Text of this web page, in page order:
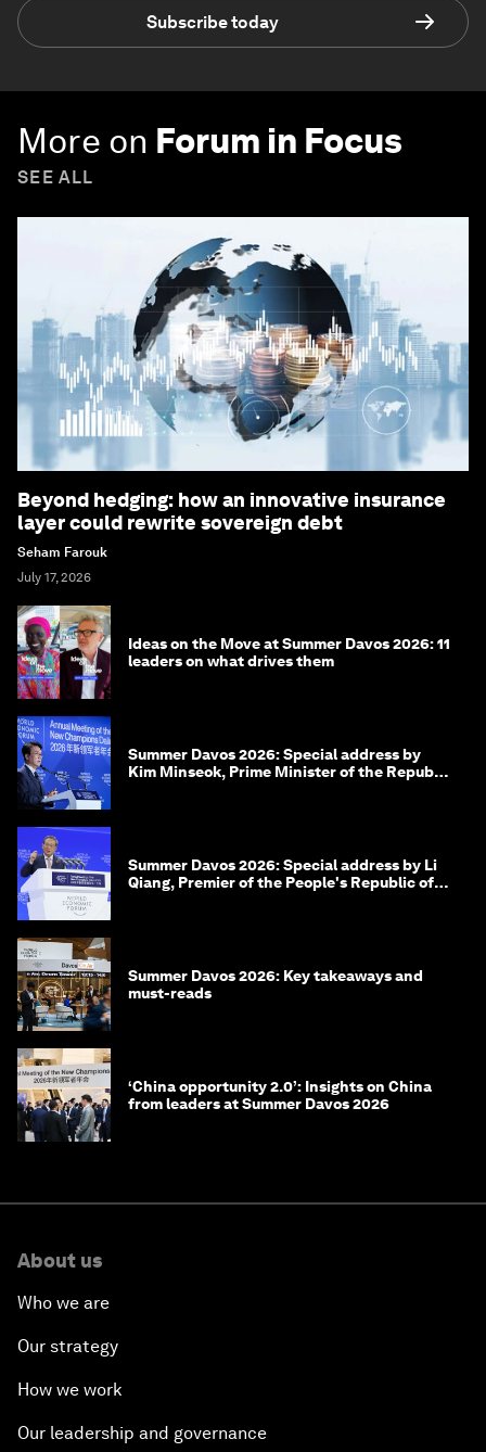
Subscribe today
More on Forum in Focus
SEE ALL
Beyond hedging: how an innovative insurance
layer could rewrite sovereign debt
Seham Farouk
July 17, 2026
Ideas on the Move at Summer Davos 2026: 11
leaders on what drives them
Summer Davos 2026: Special address by
Kim Minseok, Prime Minister of the Republic
Summer Davos 2026: Special address by Li
Qiang, Premier of the People's Republic of
Summer Davos 2026: Key takeaways and
must-reads
‘China opportunity 2.0’: Insights on China
from leaders at Summer Davos 2026
About us
Who we are
Our strategy
How we work
Our leadership and governance